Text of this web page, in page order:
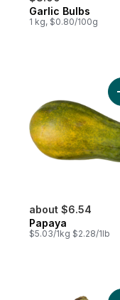
Garlic Bulbs
1 kg, $0.80/100g
about $6.54
Papaya
$5.03/1kg $2.28/1lb